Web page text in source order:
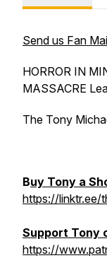
Send us Fan
HORROR IN
MASSACRE
The Tony
Buy Tony a
https://linktr.ee/
Support Tony
https://